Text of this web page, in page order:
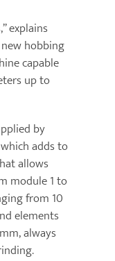
explains
new hobbing
capable
up to
by
which adds to
allows
module 1 to
from 10
elements
always